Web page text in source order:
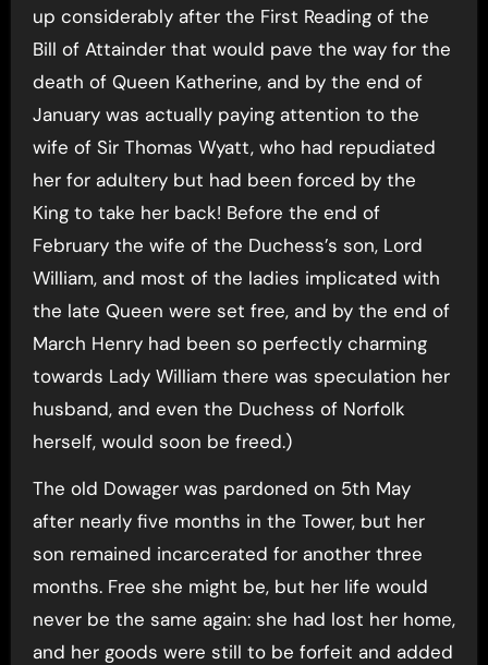
up considerably after the First Reading of the
Bill of Attainder that would pave the way for the
death of Queen Katherine, and by the end of
January was actually paying attention to the
wife of Sir Thomas Wyatt, who had repudiated
her for adultery but had been forced by the
King to take her back! Before the end of
February the wife of the Duchess’s son, Lord
William, and most of the ladies implicated with
the late Queen were set free, and by the end of
March Henry had been so perfectly charming
towards Lady William there was speculation her
husband, and even the Duchess of Norfolk
herself, would soon be freed.)
The old Dowager was pardoned on 5th May
after nearly five months in the Tower, but her
son remained incarcerated for another three
months. Free she might be, but her life would
never be the same again: she had lost her home,
and her goods were still to be forfeit and added